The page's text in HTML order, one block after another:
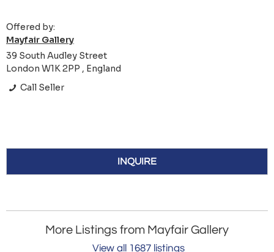
Offered by:
Mayfair Gallery
39 South Audley Street
London W1K 2PP , England
Call Seller
INQUIRE
More Listings from Mayfair Gallery
View all 1687 listings